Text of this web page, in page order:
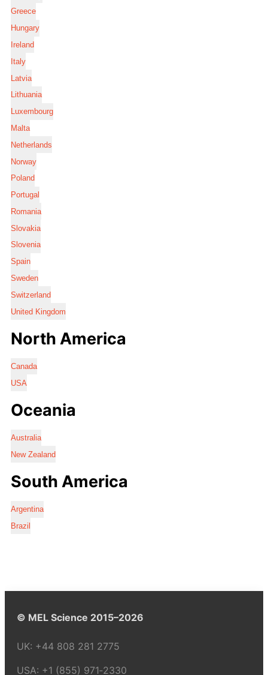
Greece
Hungary
Ireland
Italy
Latvia
Lithuania
Luxembourg
Malta
Netherlands
Norway
Poland
Portugal
Romania
Slovakia
Slovenia
Spain
Sweden
Switzerland
United Kingdom
North America
Canada
USA
Oceania
Australia
New Zealand
South America
Argentina
Brazil
© MEL Science 2015–2026
UK: +44 808 281 2775
USA: +1 (855) 971‑2330